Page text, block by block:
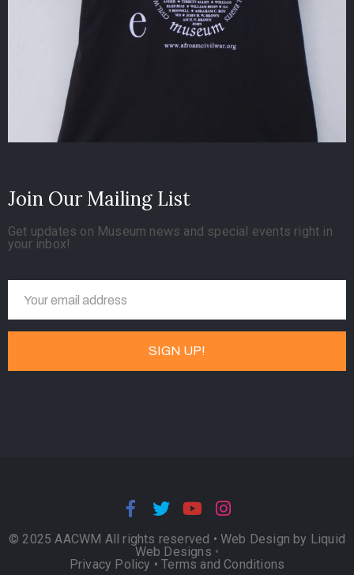
Join Our Mailing List
Get updates on Museum news and special events right in
your inbox!
© 2025 AACWM All rights reserved • Web Design by Liquid
Web Designs •
Privacy Policy •Terms and Conditions